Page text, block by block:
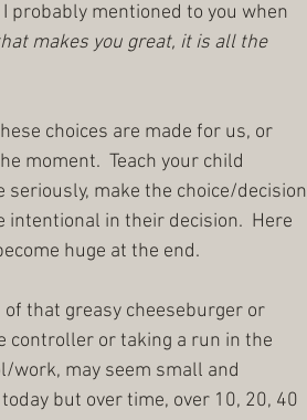
I probably mentioned to you when
makes you great, it is all the
choices are made for us, or
moment.  Teach your child
make the choice/decision
intentional in their decision.  Here
huge at the end.
that greasy cheeseburger or
controller or taking a run in the
work, may seem small and
but over time, over 10, 20, 40